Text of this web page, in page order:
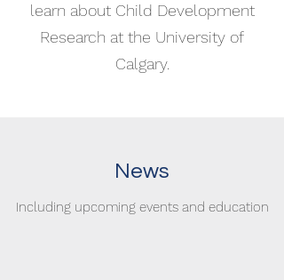
learn about Child Development
Research at the University of
Calgary.
News
Including upcoming events and education